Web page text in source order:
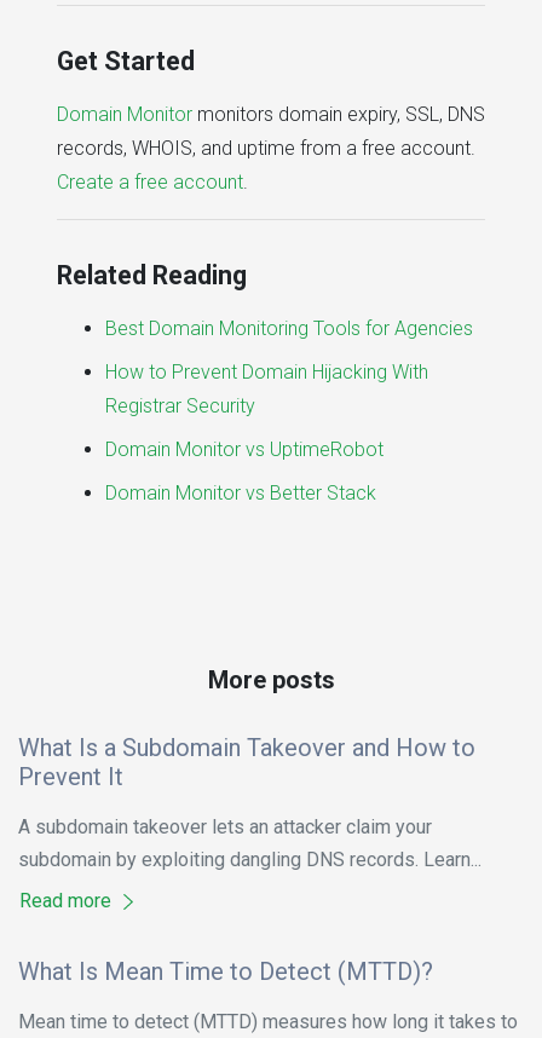
Get Started
Domain Monitor monitors domain expiry, SSL, DNS
records, WHOIS, and uptime from a free account.
Create a free account.
Related Reading
Best Domain Monitoring Tools for Agencies
How to Prevent Domain Hijacking With
Registrar Security
Domain Monitor vs UptimeRobot
Domain Monitor vs Better Stack
More posts
What Is a Subdomain Takeover and How to
Prevent It
A subdomain takeover lets an attacker claim your
subdomain by exploiting dangling DNS records. Learn...
Read more
What Is Mean Time to Detect (MTTD)?
Mean time to detect (MTTD) measures how long it takes to